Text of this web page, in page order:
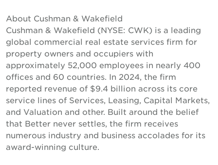
About Cushman & Wakefield
Cushman & Wakefield (NYSE: CWK) is a leading
global commercial real estate services firm for
property owners and occupiers with
approximately 52,000 employees in nearly 400
offices and 60 countries. In 2024, the firm
reported revenue of $9.4 billion across its core
service lines of Services, Leasing, Capital Markets,
and Valuation and other. Built around the belief
that Better never settles, the firm receives
numerous industry and business accolades for its
award-winning culture.